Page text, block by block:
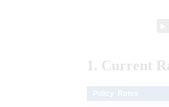
1. Current